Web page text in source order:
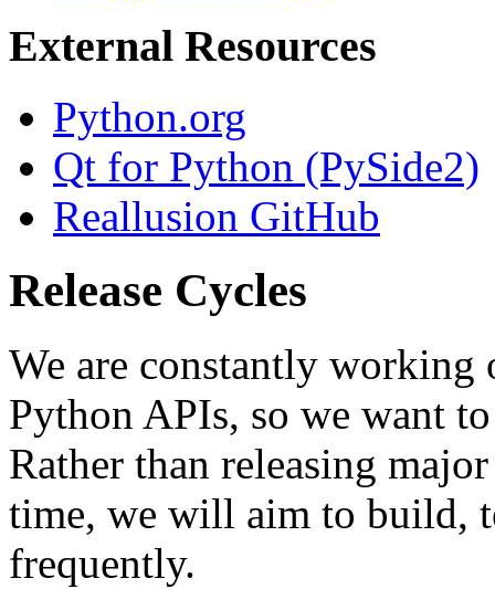
External Resources
Python.org
Qt for Python (PySide2)
Reallusion GitHub
Release Cycles
We are constantly
Python APIs, so we want
Rather than releasing
time, we will aim to build,
frequently.